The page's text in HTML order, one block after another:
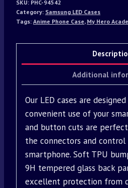
SKU: PHC-94542
Category: Samsung LED Cases
Tags: Anime Phone Case, My Hero
Additional
Our LED cases are
convenient use of your
and button cuts are
the connectors and
smartphone. Soft TPU
9H tempered glass back
excellent protection from